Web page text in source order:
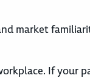
market
If your